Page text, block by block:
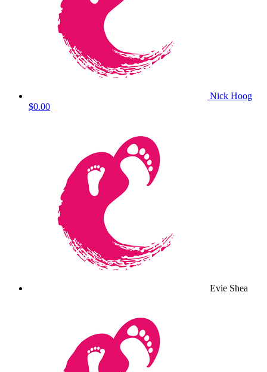
Nick Hoog
$0.00
Evie Shea